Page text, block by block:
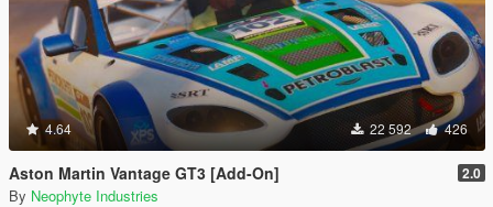
4.64 22 592 426
Aston Martin Vantage GT3 [Add-On] 2.0
By Neophyte Industries